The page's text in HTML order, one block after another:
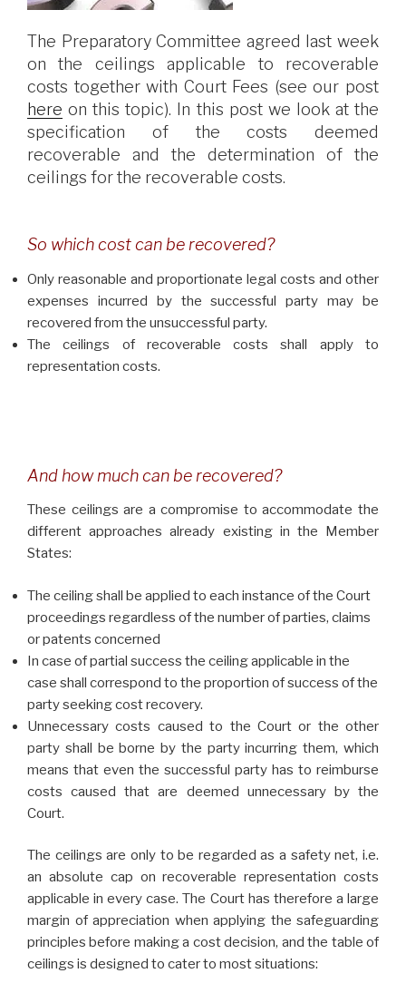
The Preparatory Committee agreed last week
on the ceilings applicable to recoverable
costs together with Court Fees (see our post
here on this topic). In this post we look at the
specification of the costs deemed
recoverable and the determination of the
ceilings for the recoverable costs.
So which cost can be recovered?
Only reasonable and proportionate legal costs and other
expenses incurred by the successful party may be
recovered from the unsuccessful party.
The ceilings of recoverable costs shall apply to
representation costs.
And how much can be recovered?
These ceilings are a compromise to accommodate the
different approaches already existing in the Member
States:
The ceiling shall be applied to each instance of the Court
proceedings regardless of the number of parties, claims
or patents concerned
In case of partial success the ceiling applicable in the
case shall correspond to the proportion of success of the
party seeking cost recovery.
Unnecessary costs caused to the Court or the other
party shall be borne by the party incurring them, which
means that even the successful party has to reimburse
costs caused that are deemed unnecessary by the
Court.
The ceilings are only to be regarded as a safety net, i.e.
an absolute cap on recoverable representation costs
applicable in every case. The Court has therefore a large
margin of appreciation when applying the safeguarding
principles before making a cost decision, and the table of
ceilings is designed to cater to most situations: